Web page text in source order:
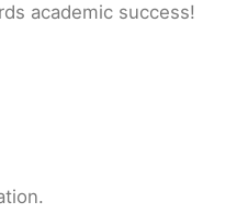
academic success!